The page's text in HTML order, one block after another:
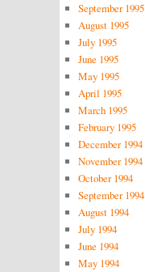
September 1995
August 1995
July 1995
June 1995
May 1995
April 1995
March 1995
February 1995
December 1994
November 1994
October 1994
September 1994
August 1994
July 1994
June 1994
May 1994